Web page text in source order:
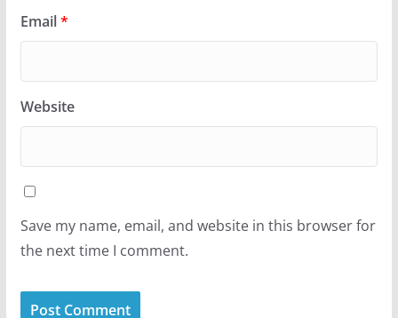
Email*
Website
Save my name, email, and website in this browser for
the next time I comment.